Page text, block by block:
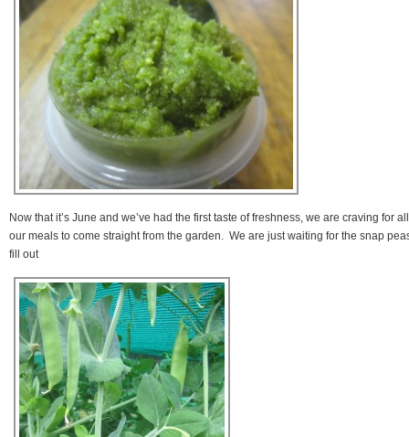
Now that it’s June and we’ve had the first taste of freshness, we are craving for all
our meals to come straight from the garden. We are just waiting for the snap
fill out